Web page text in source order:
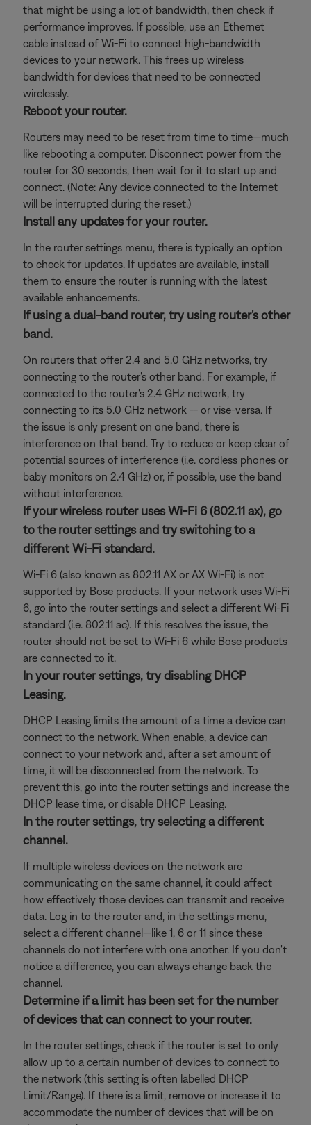
that might be using a lot of bandwidth, then check if
performance improves. If possible, use an Ethernet
cable instead of Wi-Fi to connect high-bandwidth
devices to your network. This frees up wireless
bandwidth for devices that need to be connected
wirelessly.
Reboot your router.
Routers may need to be reset from time to time—much
like rebooting a computer. Disconnect power from the
router for 30 seconds, then wait for it to start up and
connect. (Note: Any device connected to the Internet
will be interrupted during the reset.)
Install any updates for your router.
In the router settings menu, there is typically an option
to check for updates. If updates are available, install
them to ensure the router is running with the latest
available enhancements.
If using a dual-band router, try using router's other
band.
On routers that offer 2.4 and 5.0 GHz networks, try
connecting to the router's other band. For example, if
connected to the router's 2.4 GHz network, try
connecting to its 5.0 GHz network -- or vise-versa. If
the issue is only present on one band, there is
interference on that band. Try to reduce or keep clear of
potential sources of interference (i.e. cordless phones or
baby monitors on 2.4 GHz) or, if possible, use the band
without interference.
If your wireless router uses Wi-Fi 6 (802.11 ax), go
to the router settings and try switching to a
different Wi-Fi standard.
Wi-Fi 6 (also known as 802.11 AX or AX Wi-Fi) is not
supported by Bose products. If your network uses Wi-Fi
6, go into the router settings and select a different Wi-Fi
standard (i.e. 802.11 ac). If this resolves the issue, the
router should not be set to Wi-Fi 6 while Bose products
are connected to it.
In your router settings, try disabling DHCP
Leasing.
DHCP Leasing limits the amount of a time a device can
connect to the network. When enable, a device can
connect to your network and, after a set amount of
time, it will be disconnected from the network. To
prevent this, go into the router settings and increase the
DHCP lease time, or disable DHCP Leasing.
In the router settings, try selecting a different
channel.
If multiple wireless devices on the network are
communicating on the same channel, it could affect
how effectively those devices can transmit and receive
data. Log in to the router and, in the settings menu,
select a different channel—like 1, 6 or 11 since these
channels do not interfere with one another. If you don't
notice a difference, you can always change back the
channel.
Determine if a limit has been set for the number
of devices that can connect to your router.
In the router settings, check if the router is set to only
allow up to a certain number of devices to connect to
the network (this setting is often labelled DHCP
Limit/Range). If there is a limit, remove or increase it to
accommodate the number of devices that will be on